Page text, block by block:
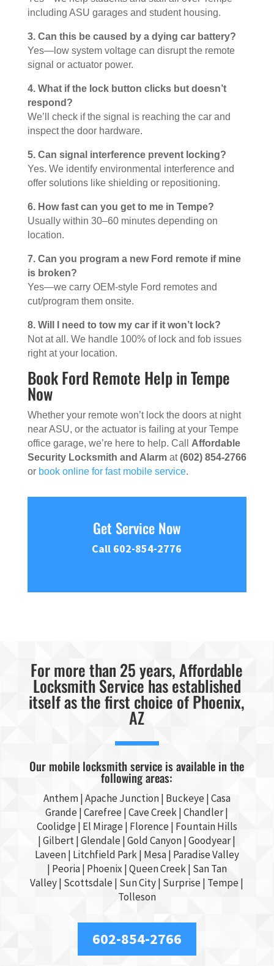
including ASU garages and student housing.
3. Can this be caused by a dying car battery?
Yes—low system voltage can disrupt the remote
signal or actuator power.
4. What if the lock button clicks but doesn’t
respond?
We’ll check if the signal is reaching the car and
inspect the door hardware.
5. Can signal interference prevent locking?
Yes. We identify environmental interference and
offer solutions like shielding or repositioning.
6. How fast can you get to me in Tempe?
Usually within 30–60 minutes depending on
location.
7. Can you program a new Ford remote if mine
is broken?
Yes—we carry OEM-style Ford remotes and
cut/program them onsite.
8. Will I need to tow my car if it won’t lock?
Not at all. We handle 100% of lock and fob issues
right at your location.
Book Ford Remote Help in Tempe
Now
Whether your remote won’t lock the doors at night
near ASU, or the actuator is failing at your Tempe
office garage, we’re here to help. Call Affordable
Security Locksmith and Alarmat(602) 854-2766
or book online for fast mobile service.
Get Service Now
Call 602-854-2776
For more than 25 years, Affordable
Locksmith Service has established
itself as the first choice of Phoenix,
AZ
Our mobile locksmith service is available in the
following areas:
Anthem |Apache Junction| Buckeye|Casa
Grande| Carefree | Cave Creek | Chandler|
Coolidge | El Mirage | Florence | Fountain Hills
| Gilbert| Glendale | Gold Canyon | Goodyear|
Laveen | Litchfield Park | Mesa| Paradise Valley
| Peoria | Phoenix | Queen Creek | San Tan
Valley| Scottsdale| Sun City| Surprise| Tempe|
Tolleson
602-854-2766